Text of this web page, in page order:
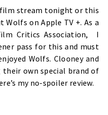
stream tonight or this
Wolfs on Apple TV +. As a
Critics Association, I
pass for this and must
Wolfs. Clooney and
own special brand of
my no-spoiler review.